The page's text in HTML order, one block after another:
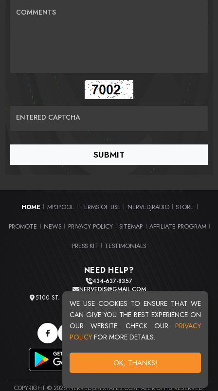
WE USE COOKIES TO ENSURE THAT WE
CAN GIVE YOU THE BEST EXPERIENCE ON
OUR WEBSITE. CHECK OUR PRIVACY
POLICY FOR MORE DETAILS.
OK, THANKS!
COMMENTS
ENTERED CAPTCHA
HOME MP3POOL TERMS OF USE NERVEDJRADIO STORE
PROMOTE NEWS PRIVACY POLICY SITEMAP AFFILIATE PROGRAM
PRESS KIT TESTIMONIALS
NEED HELP?
434-637-8357
NERVEDJS@GMAIL.COM
5100 ST. CLAIR AVE. UNIT 2 CLEVELAND, OHIO 44103
TOTAL USERS : 20720
COPYRIGHT © 2026 NERVEDJSMIXTAPES.COM. ALL RIGHTS RESERVED.